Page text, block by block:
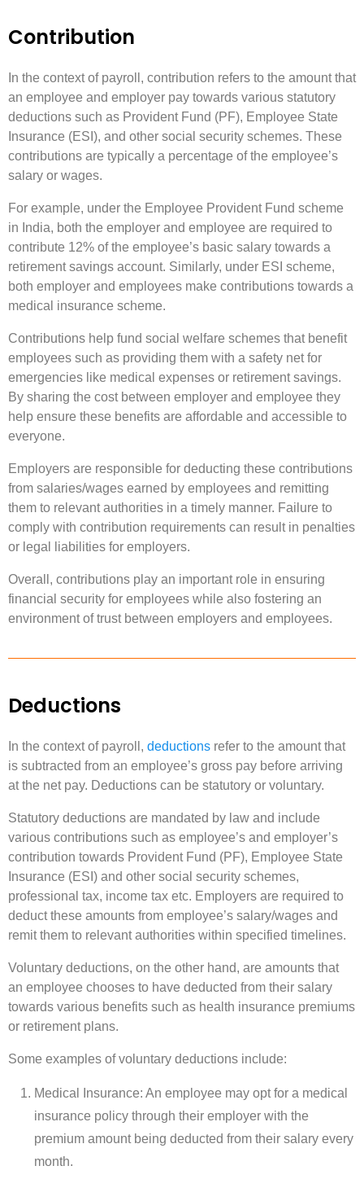
Contribution
In the context of payroll, contribution refers to the amount that
an employee and employer pay towards various statutory
deductions such as Provident Fund (PF), Employee State
Insurance (ESI), and other social security schemes. These
contributions are typically a percentage of the employee’s
salary or wages.
For example, under the Employee Provident Fund scheme
in India, both the employer and employee are required to
contribute 12% of the employee’s basic salary towards a
retirement savings account. Similarly, under ESI scheme,
both employer and employees make contributions towards a
medical insurance scheme.
Contributions help fund social welfare schemes that benefit
employees such as providing them with a safety net for
emergencies like medical expenses or retirement savings.
By sharing the cost between employer and employee they
help ensure these benefits are affordable and accessible to
everyone.
Employers are responsible for deducting these contributions
from salaries/wages earned by employees and remitting
them to relevant authorities in a timely manner. Failure to
comply with contribution requirements can result in penalties
or legal liabilities for employers.
Overall, contributions play an important role in ensuring
financial security for employees while also fostering an
environment of trust between employers and employees.
Deductions
In the context of payroll, deductions refer to the amount that
is subtracted from an employee’s gross pay before arriving
at the net pay. Deductions can be statutory or voluntary.
Statutory deductions are mandated by law and include
various contributions such as employee’s and employer’s
contribution towards Provident Fund (PF), Employee State
Insurance (ESI) and other social security schemes,
professional tax, income tax etc. Employers are required to
deduct these amounts from employee’s salary/wages and
remit them to relevant authorities within specified timelines.
Voluntary deductions, on the other hand, are amounts that
an employee chooses to have deducted from their salary
towards various benefits such as health insurance premiums
or retirement plans.
Some examples of voluntary deductions include:
Medical Insurance: An employee may opt for a medical
insurance policy through their employer with the
premium amount being deducted from their salary every
month.